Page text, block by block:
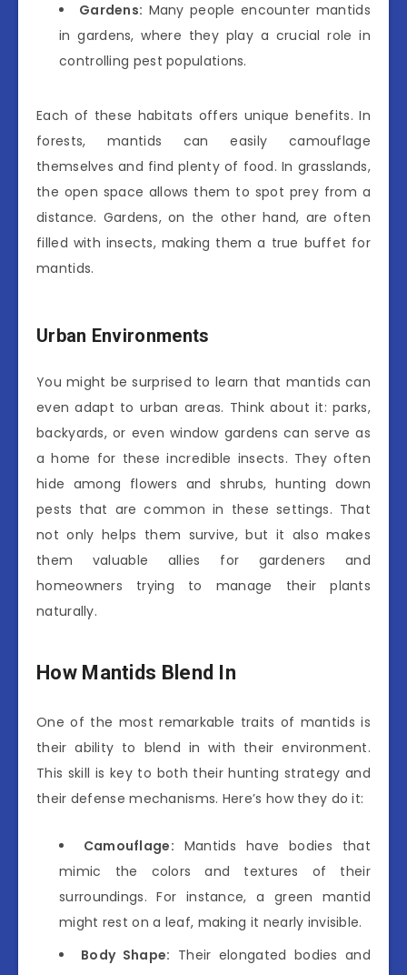
Gardens: Many people encounter mantids
in gardens, where they play a crucial role in
controlling pest populations.
Each of these habitats offers unique benefits. In
forests, mantids can easily camouflage
themselves and find plenty of food. In grasslands,
the open space allows them to spot prey from a
distance. Gardens, on the other hand, are often
filled with insects, making them a true buffet for
mantids.
Urban Environments
You might be surprised to learn that mantids can
even adapt to urban areas. Think about it: parks,
backyards, or even window gardens can serve as
a home for these incredible insects. They often
hide among flowers and shrubs, hunting down
pests that are common in these settings. That
not only helps them survive, but it also makes
them valuable allies for gardeners and
homeowners trying to manage their plants
naturally.
How Mantids Blend In
One of the most remarkable traits of mantids is
their ability to blend in with their environment.
This skill is key to both their hunting strategy and
their defense mechanisms. Here’s how they do it:
Camouflage: Mantids have bodies that
mimic the colors and textures of their
surroundings. For instance, a green mantid
might rest on a leaf, making it nearly invisible.
Body Shape: Their elongated bodies and